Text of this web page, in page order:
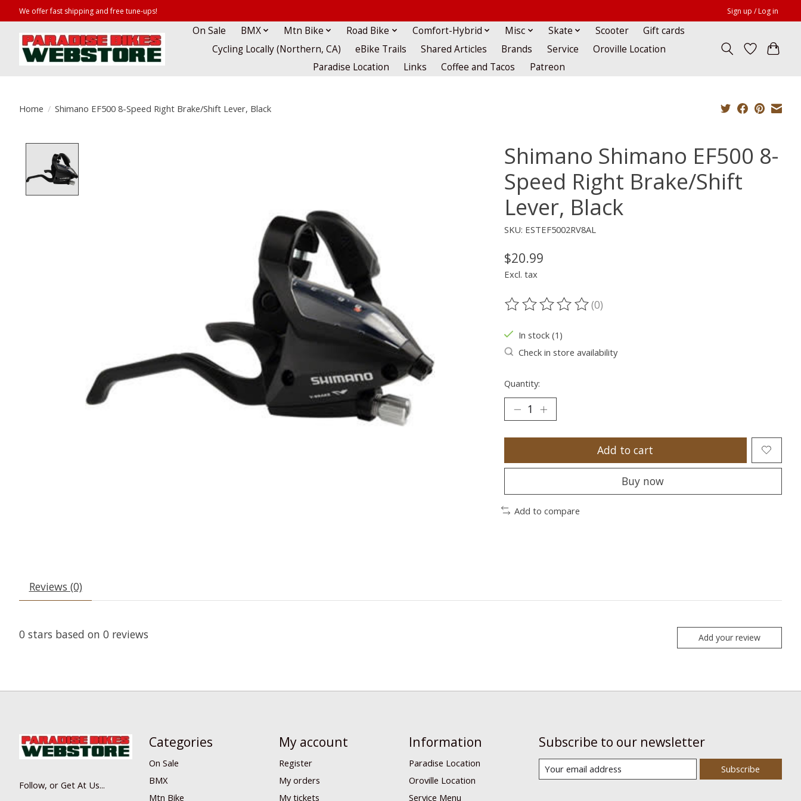
We offer fast shipping and free tune-ups! Sign up / Log in
On Sale BMX Mtn Bike Road Bike Comfort-Hybrid Misc Skate Scooter
Gift cards
Cycling Locally (Northern, CA)
eBike Trails Shared Articles Brands Service
Oroville Location
Paradise Location
Links Coffee and Tacos Patreon
Home / Shimano EF500 8-Speed Right Brake/Shift Lever, Black
Shimano Shimano EF500 8-
Speed Right Brake/Shift
Lever, Black
SKU: ESTEF5002RV8AL
$20.99
Excl. tax
The rating of this product is
(0)
In stock (1)
Check in store availability
Quantity:
Add to cart
Buy now
Add to compare
Reviews (0)
0 stars based on 0 reviews Add your review
Follow, or Get At Us...
Categories
On Sale
BMX
Mtn Bike
My account
Register
My orders
My tickets
Information
Paradise Location
Oroville Location
Service Menu
Subscribe to our newsletter
Subscribe